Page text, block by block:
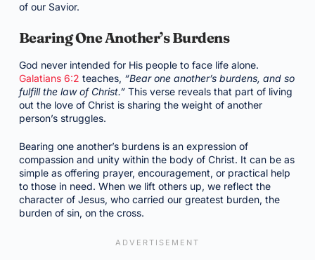
of our Savior.
Bearing One Another’s Burdens
God never intended for His people to face life alone.
Galatians 6:2 teaches, “Bear one another’s burdens, and so
fulfill the law of Christ.”This verse reveals that part of living
out the love of Christ is sharing the weight of another
person’s struggles.
Bearing one another’s burdens is an expression of
compassion and unity within the body of Christ. It can be as
simple as offering prayer, encouragement, or practical help
to those in need. When we lift others up, we reflect the
character of Jesus, who carried our greatest burden, the
burden of sin, on the cross.